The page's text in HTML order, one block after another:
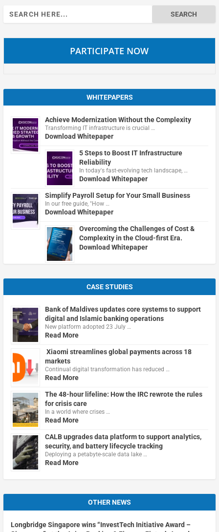
Search
for:
PARTICIPATE NOW
WHITEPAPERS
Achieve Modernization Without the Complexity
Transforming IT infrastructure is crucial …
Download Whitepaper
5 Steps to Boost IT Infrastructure
Reliability
In today's fast-evolving tech landscape, …
Download Whitepaper
Simplify Payroll Setup for Your Small Business
In our free guide, "How …
Download Whitepaper
Overcoming the Challenges of Cost &
Complexity in the Cloud-first Era.
Download Whitepaper
CASE STUDIES
Bank of Maldives updates core systems to support
digital and Islamic banking operations
New platform adopted 23 July …
Read More
Xiaomi streamlines global payments across 18
markets
Continual digital transformation has reduced …
Read More
The 48-hour lifeline: How the IRC rewrote the rules
for crisis care
In a world where crises …
Read More
CALB upgrades data platform to support analytics,
security, and battery lifecycle tracking
Deploying a petabyte-scale data lake …
Read More
OTHER NEWS
Longbridge Singapore wins “InvestTech Initiative Award –